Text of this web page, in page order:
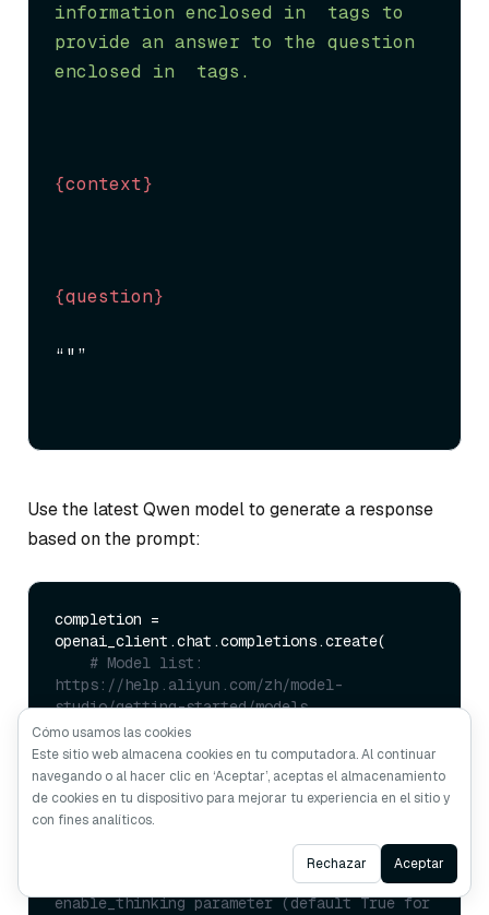
information enclosed in
tags to
provide an answer to the question
enclosed in
tags.
{context}
{question}
“"”
Use the latest Qwen model to generate a response
based on the prompt:
completion =
openai_client.chat.completions.create(
# Model list:
https://help.aliyun.com/zh/model-
studio/getting-started/models
    model=
"qwen-plus-2025-04-28"
    messages=[
        {
"role": "system" , "content":
SYSTEM_PROMPT},
        {
"role"
# Control thinking process with
enable_thinking parameter (default True for
Ask AI
Cómo usamos las cookies
Este sitio web almacena cookies en tu computadora. Al continuar
navegando o al hacer clic en ‘Aceptar’, aceptas el almacenamiento
de cookies en tu dispositivo para mejorar tu experiencia en el sitio y
con fines analíticos.
Rechazar Aceptar